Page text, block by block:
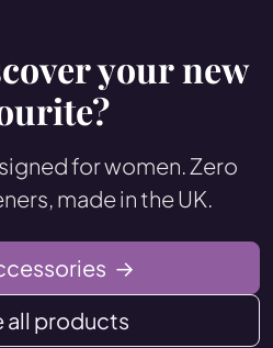
your new
for women. Zero
made in the UK.
→
all products